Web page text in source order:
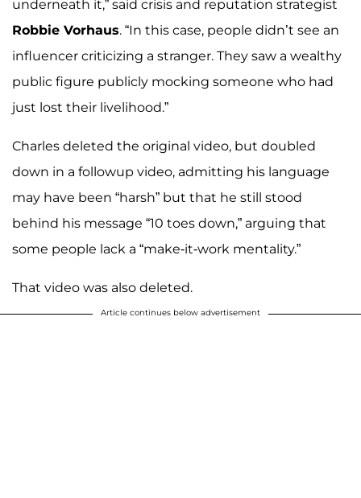
underneath it,” said crisis and reputation strategist
Robbie Vorhaus. “In this case, people didn’t see an
influencer criticizing a stranger. They saw a wealthy
public figure publicly mocking someone who had
just lost their livelihood.”
Charles deleted the original video, but doubled
down in a followup video, admitting his language
may have been “harsh” but that he still stood
behind his message “10 toes down,” arguing that
some people lack a “make-it-work mentality.”
That video was also deleted.
Article continues below advertisement